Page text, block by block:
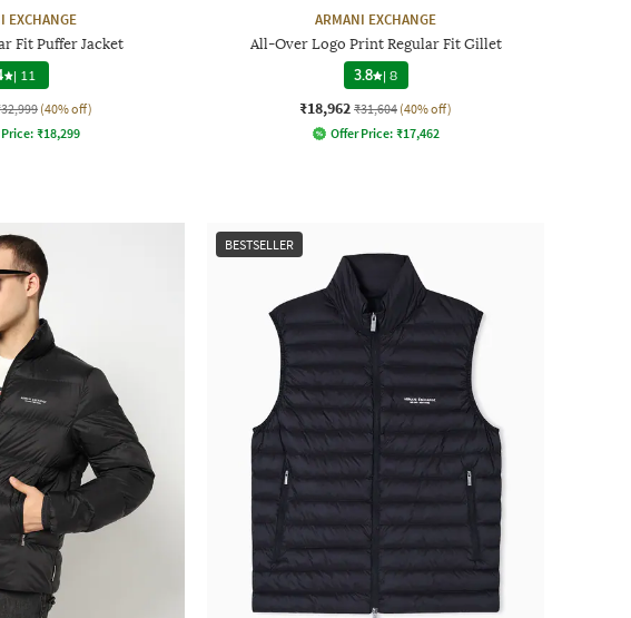
EXCHANGE
Fit Puffer Jacket
| 11
(40% off)
₹18,299
ARMANI EXCHANGE
All-Over Logo Print Regular Fit Gillet
3.8 |8
₹18,962 ₹31,604 (40% off)
Offer Price: ₹17,462
BESTSELLER